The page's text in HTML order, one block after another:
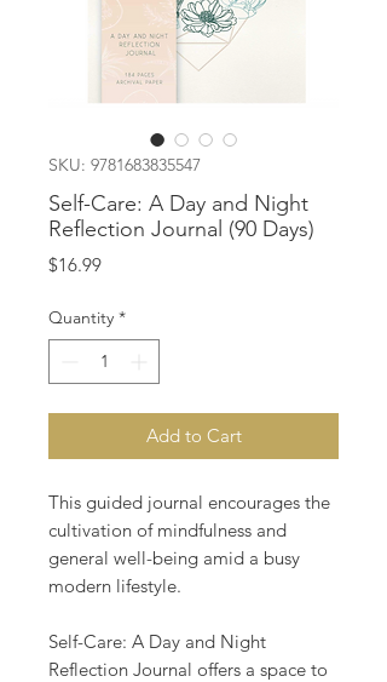
SKU: 9781683835547
Self-Care: A Day and Night
Reflection Journal (90 Days)
$16.99Price
Quantity *
Add to Cart
This guided journal encourages the
cultivation of mindfulness and
general well-being amid a busy
modern lifestyle.
Self-Care: A Day and Night
Reflection Journal offers a space to